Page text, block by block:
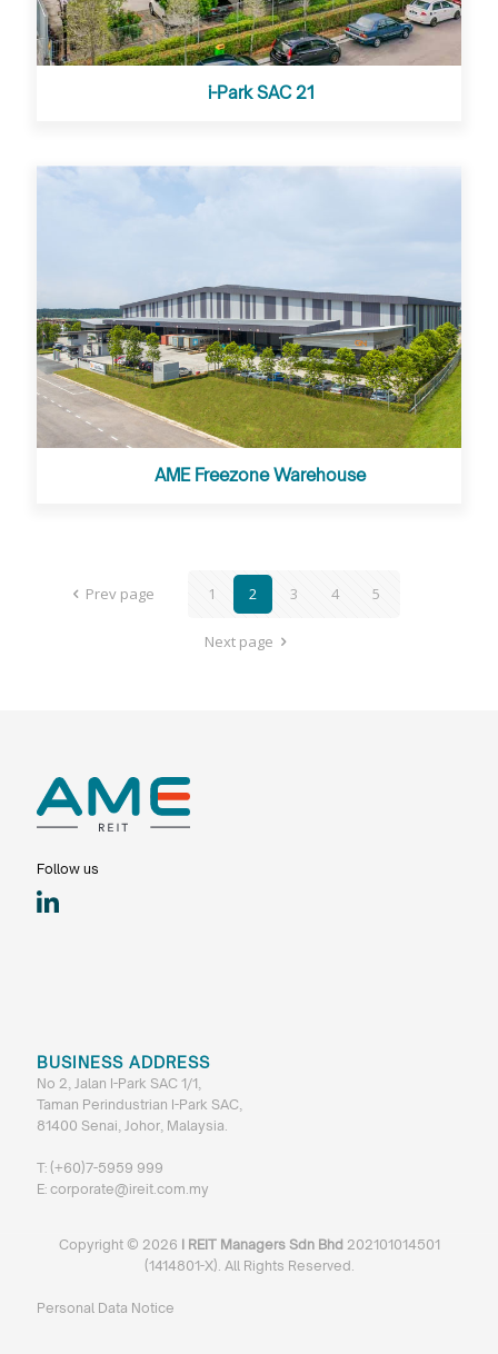
i-Park SAC 21
AME Freezone Warehouse
Prev page 1 2 3 4 5
Next page
Follow us
BUSINESS ADDRESS
No 2, Jalan I-Park SAC 1/1,
Taman Perindustrian I-Park SAC,
81400 Senai, Johor, Malaysia.
T: (+60)7-5959 999
E: corporate@ireit.com.my
Copyright © 2026 I REIT Managers Sdn Bhd 202101014501
(1414801-X). All Rights Reserved.
Personal Data Notice